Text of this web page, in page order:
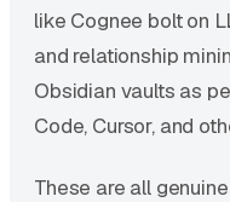
like Cognee bolt on
and relationship
Obsidian vaults as
Code, Cursor, and
These are all